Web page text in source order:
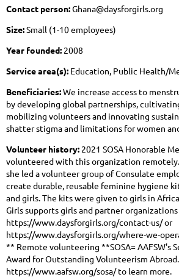
Contact person:Ghana@daysforgirls.org
Size:Small (1-10 employees)
Year founded: 2008
Service area(s): Education, Public Health/
Beneficiaries:We increase access to
by developing global partnerships,
mobilizing volunteers and innovating
shatter stigma and limitations for women
Volunteer history: 2021 SOSA Honorable
volunteered with this organization
she led a volunteer group of Consulate
create durable, reusable feminine hygiene
and girls. The kits were given to girls in
Girls supports girls and partner
https://www.daysforgirls.org/contact-us/ or
https://www.daysforgirls.org/where-we-
** Remote volunteering **SOSA= AAFSW's
Award for Outstanding Volunteerism
https://www.aafsw.org/sosa/ to learn more.